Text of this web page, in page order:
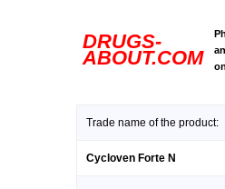
DRUGS-
ABOUT.COM
Trade name of the product:
Cycloven Forte N